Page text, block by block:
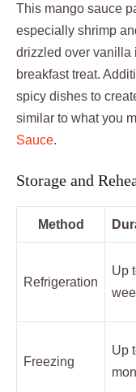
This mango sauce
especially shrimp
drizzled over vanilla
breakfast treat.
spicy dishes to
similar to what you
Sauce.
Storage and
Method
Refrigeration
Up
Freezing
Up